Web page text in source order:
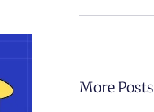
More Posts